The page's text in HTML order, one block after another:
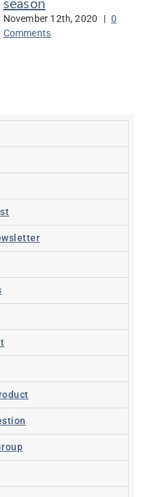
November 12th, 2020 | 0
Comments